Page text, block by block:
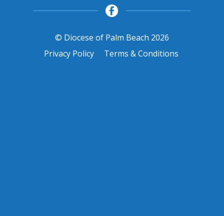
© Diocese of Palm Beach 2026
Privacy Policy
Terms & Conditions